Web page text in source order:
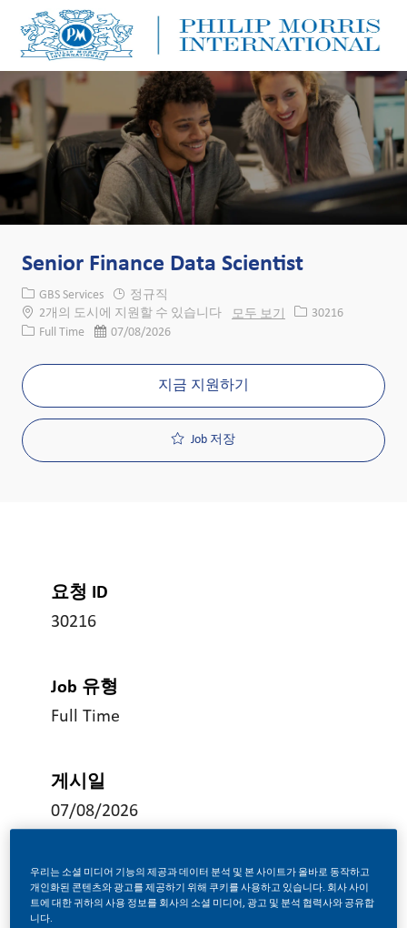
Senior Finance Data Scientist
카테고리
GBS Services
정규직
2개의 도시에 지원할 수 있습니다
모두 보기 Job ID30216
Job 유형
Full Time 게시일07/08/2026
지금 지원하기
Job 저장
요청 ID
30216
Job 유형
Full Time
게시일
07/08/2026
MAKE HISTORY WITH US!
우리는 소셜 미디어 기능의 제공과 데이터 분석 및 본 사이트가 올바로 동작하고
개인화된 콘텐츠와 광고를 제공하기 위해 쿠키를 사용하고 있습니다. 회사 사이
트에 대한 귀하의 사용 정보를 회사의 소셜 미디어, 광고 및 분석 협력사와 공유합
니다.